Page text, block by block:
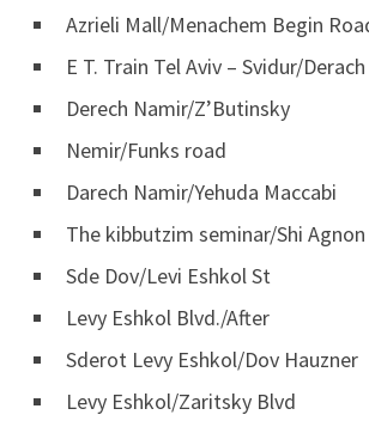
Azrieli Mall/Menachem Begin
E T. Train Tel Aviv – Svidur/
Derech Namir/Z’Butinsky
Nemir/Funks road
Darech Namir/Yehuda Maccabi
The kibbutzim seminar/Shi Agnon
Sde Dov/Levi Eshkol St
Levy Eshkol Blvd./After
Sderot Levy Eshkol/Dov Hauzner
Levy Eshkol/Zaritsky Blvd